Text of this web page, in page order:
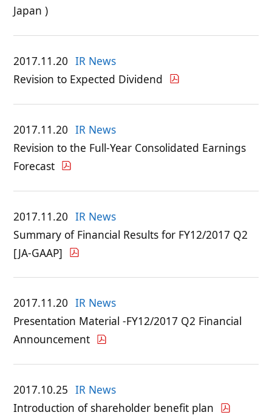
Japan )
2017.11.20 IR News
Revision to Expected Dividend
2017.11.20 IR News
Revision to the Full-Year Consolidated Earnings
Forecast
2017.11.20 IR News
Summary of Financial Results for FY12/2017 Q2
[JA-GAAP]
2017.11.20 IR News
Presentation Material -FY12/2017 Q2 Financial
Announcement
2017.10.25 IR News
Introduction of shareholder benefit plan